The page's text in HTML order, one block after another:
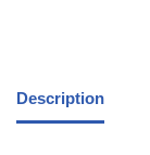
Description